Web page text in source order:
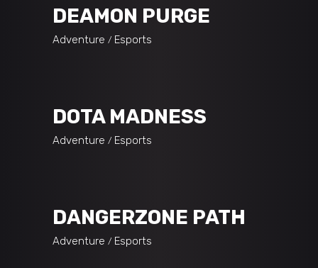
DEAMON PURGE
Adventure Esports
DOTA MADNESS
Adventure Esports
DANGERZONE PATH
Adventure Esports